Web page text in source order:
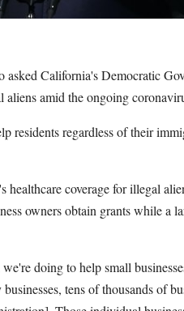
asked California's Democratic
amid the ongoing
residents regardless of their
healthcare coverage for illegal
owners obtain grants while a
doing to help small
tens of thousands of